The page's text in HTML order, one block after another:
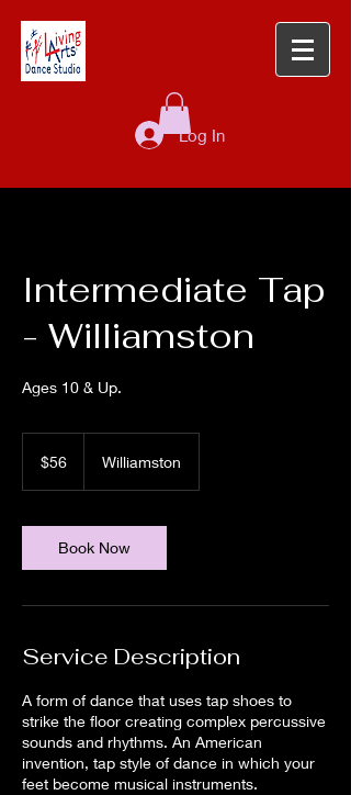
Log In
Intermediate Tap
- Williamston
Ages 10 & Up.
dollars$56 Williamston
Book Now
Service Description
A form of dance that uses tap shoes to
strike the floor creating complex percussive
sounds and rhythms. An American
invention, tap style of dance in which your
feet become musical instruments.